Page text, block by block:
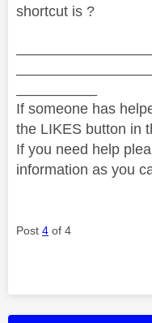
shortcut is ?
If someone has
the LIKES button in
If you need help
information as you
Post 4 of 4